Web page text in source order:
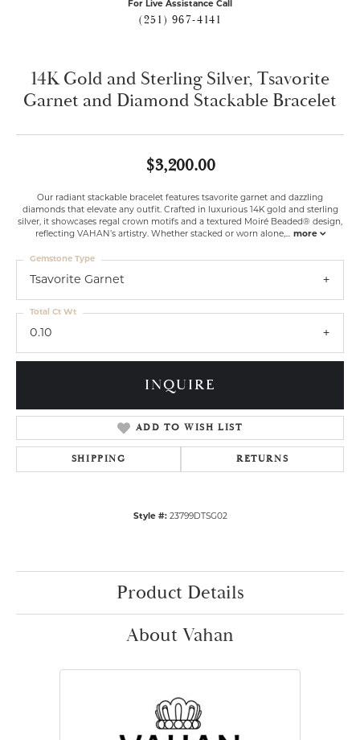
For Live Assistance Call
(251) 967-4141
14K Gold and Sterling Silver, Tsavorite
Garnet and Diamond Stackable Bracelet
$3,200.00
Our radiant stackable bracelet features tsavorite garnet and dazzling
diamonds that elevate any outfit. Crafted in luxurious 14K gold and sterling
silver, it showcases regal crown motifs and a textured Moiré Beaded® design,
reflecting VAHAN’s artistry. Whether stacked or worn alone,... more
Tsavorite Garnet
Gemstone Type
0.10
Total Ct Wt
INQUIRE
ADD TO WISH LIST
SHIPPING RETURNS
Style #: 23799DTSG02
Product Details
About Vahan